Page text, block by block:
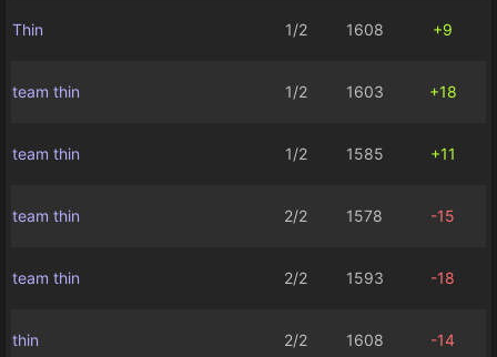
Thin 1/2 1608 +9
team thin 1/2 1603 +18
team thin 1/2 1585 +11
team thin 2/2 1578 -15
team thin 2/2 1593 -18
thin 2/2 1608 -14